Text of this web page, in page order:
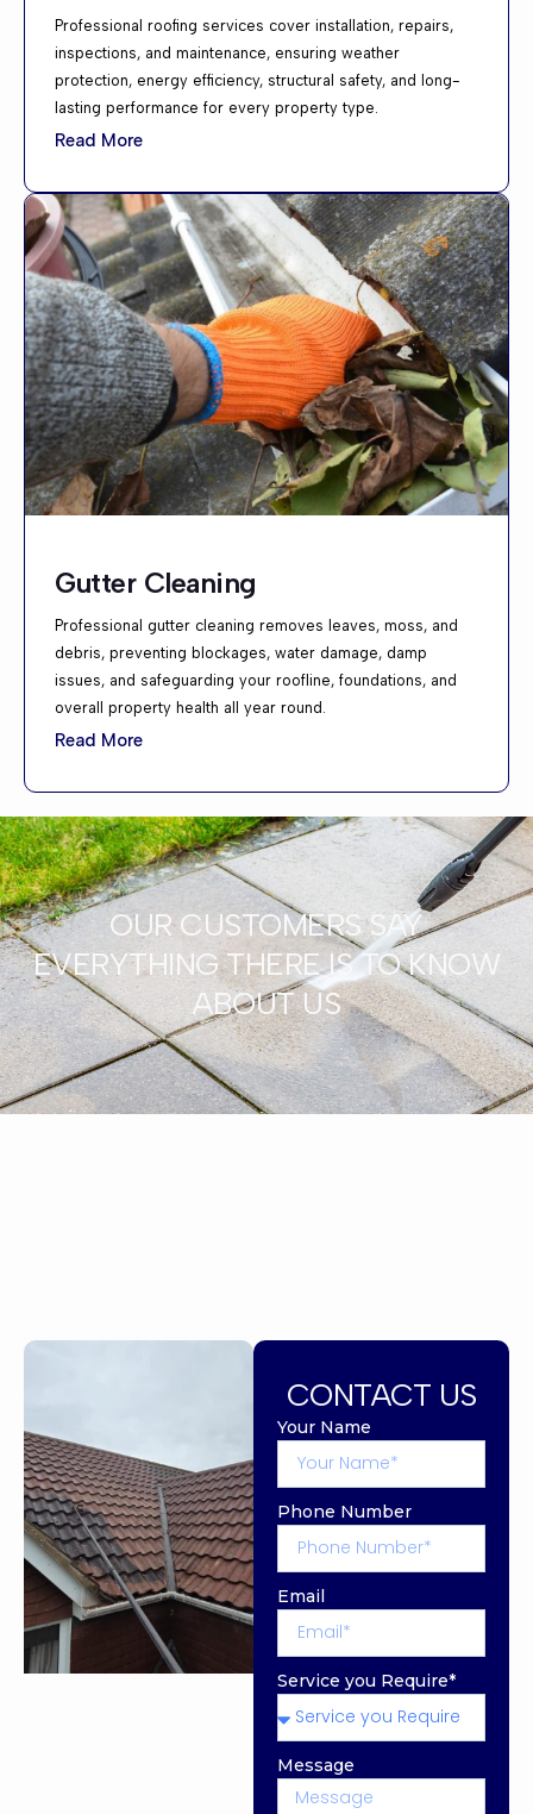
Professional roofing services cover installation, repairs,
inspections, and maintenance, ensuring weather
protection, energy efficiency, structural safety, and long-
lasting performance for every property type.
Read More
Gutter Cleaning
Professional gutter cleaning removes leaves, moss, and
debris, preventing blockages, water damage, damp
issues, and safeguarding your roofline, foundations, and
overall property health all year round.
Read More
OUR CUSTOMERS SAY
EVERYTHING THERE IS TO KNOW
ABOUT US
CONTACT US
Your Name
Phone Number
Email
Service you Require*
Message